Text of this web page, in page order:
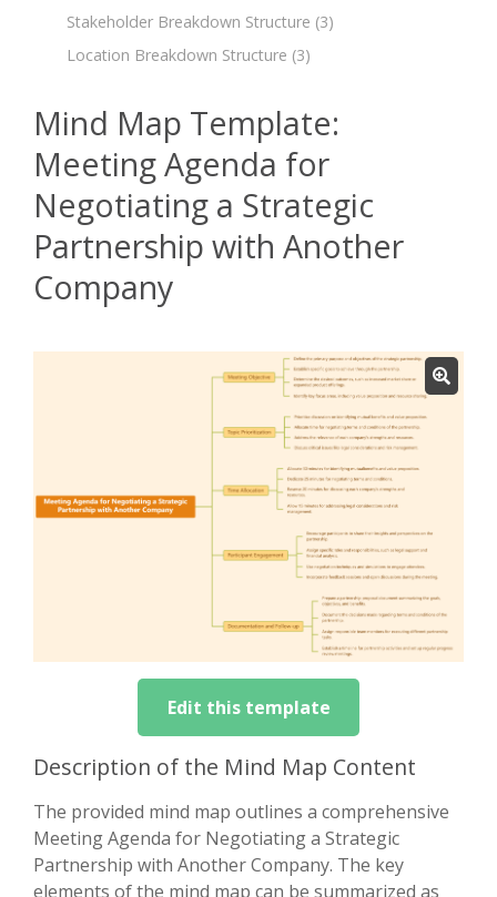
Stakeholder Breakdown Structure (3)
Location Breakdown Structure (3)
Mind Map Template:
Meeting Agenda for
Negotiating a Strategic
Partnership with Another
Company
Edit this template
Description of the Mind Map Content
The provided mind map outlines a comprehensive
Meeting Agenda for Negotiating a Strategic
Partnership with Another Company. The key
elements of the mind map can be summarized as